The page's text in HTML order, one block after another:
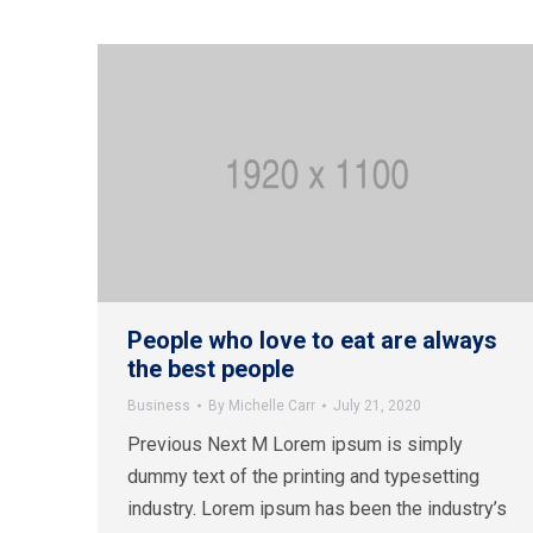
People who love to eat are always
the best people
Business By Michelle Carr July 21, 2020
Previous Next M Lorem ipsum is simply
dummy text of the printing and typesetting
industry. Lorem ipsum has been the industry’s